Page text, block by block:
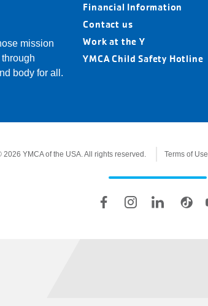
mission
body for all.
Financial Information
Contact us
Work at the Y
YMCA Child Safety Hotline
Legal
information
YMCA of the USA. All rights reserved. Terms of Use